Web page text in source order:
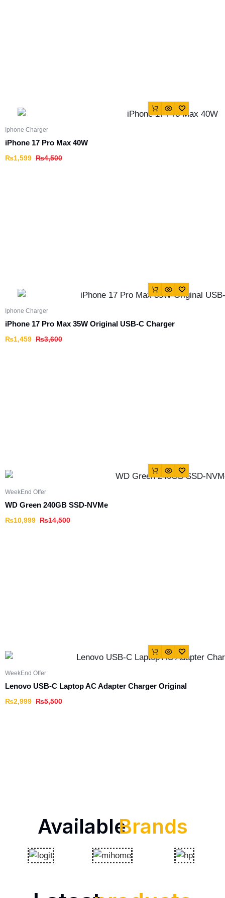
Iphone Charger
iPhone 17 Pro Max 40W
₨4,500
₨1,599
Iphone Charger
iPhone 17 Pro Max 35W Original USB-C Charger
₨3,600
₨1,459
WeekEnd Offer
WD Green 240GB SSD-NVMe
₨14,500
₨10,999
WeekEnd Offer
Lenovo USB-C Laptop AC Adapter Charger Original
₨5,500
₨2,999
AvailableBrands